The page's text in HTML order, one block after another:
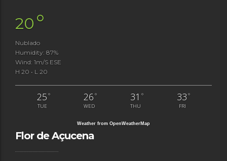
20°
Nublado
Humidity: 87%
Wind: 1m/s ESE
H 20 • L 20
25 °
TUE
26 °
WED
31 °
THU
33 °
FRI
Weather from OpenWeatherMap
Flor de Açucena